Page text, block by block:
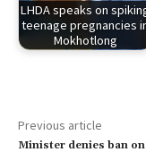
LHDA speaks on
teenage pregnancies
Mokhotlong
Previous article
Minister denies ban on